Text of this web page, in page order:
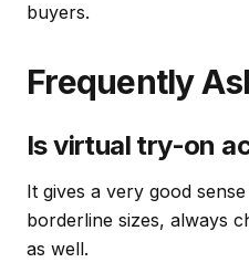
buyers.
Frequently
Is virtual try-on
It gives a very good
borderline sizes, always
as well.